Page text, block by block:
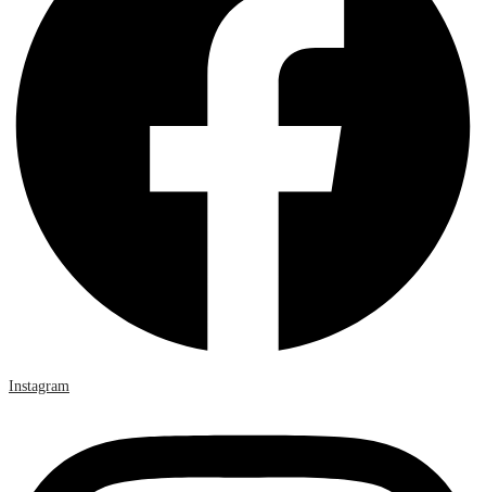
Instagram